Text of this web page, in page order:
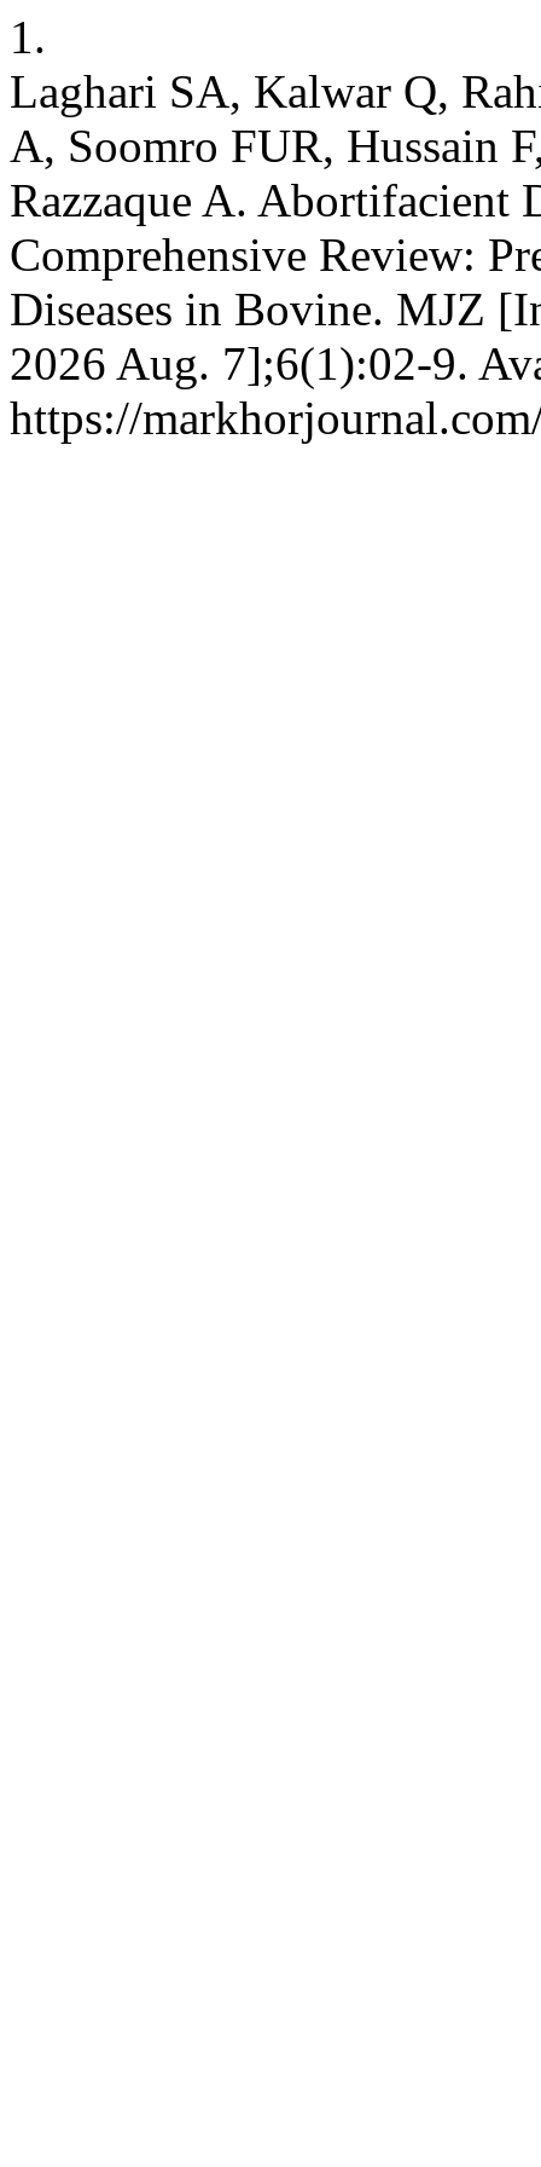
1.
Laghari SA, Kalwar Q,
A, Soomro FUR, Hussain
Razzaque A. Abortifacient
Comprehensive Review:
Diseases in Bovine. MJZ
2026 Aug. 7];6(1):02-9.
https://